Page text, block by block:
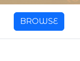
BROWSE